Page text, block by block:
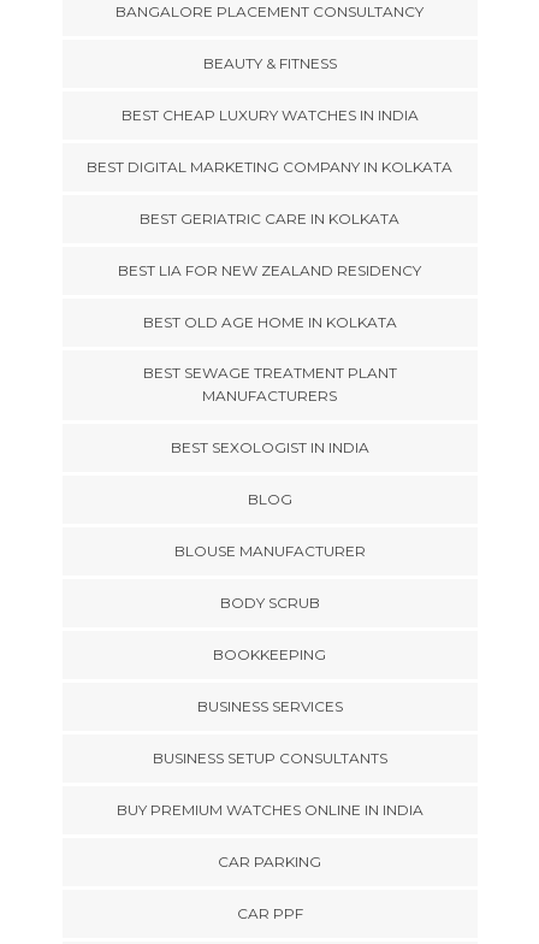
BANGALORE PLACEMENT CONSULTANCY
BEAUTY & FITNESS
BEST CHEAP LUXURY WATCHES IN INDIA
BEST DIGITAL MARKETING COMPANY IN KOLKATA
BEST GERIATRIC CARE IN KOLKATA
BEST LIA FOR NEW ZEALAND RESIDENCY
BEST OLD AGE HOME IN KOLKATA
BEST SEWAGE TREATMENT PLANT
MANUFACTURERS
BEST SEXOLOGIST IN INDIA
BLOG
BLOUSE MANUFACTURER
BODY SCRUB
BOOKKEEPING
BUSINESS SERVICES
BUSINESS SETUP CONSULTANTS
BUY PREMIUM WATCHES ONLINE IN INDIA
CAR PARKING
CAR PPF